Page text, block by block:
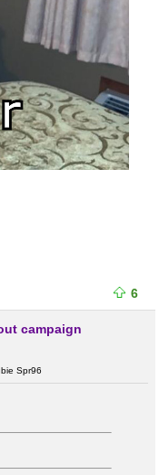
6
campaign
Spr96